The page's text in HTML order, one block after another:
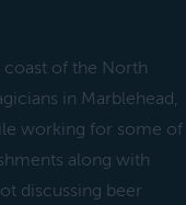
coast of the North
in Marblehead,
working for some of
along with
discussing beer